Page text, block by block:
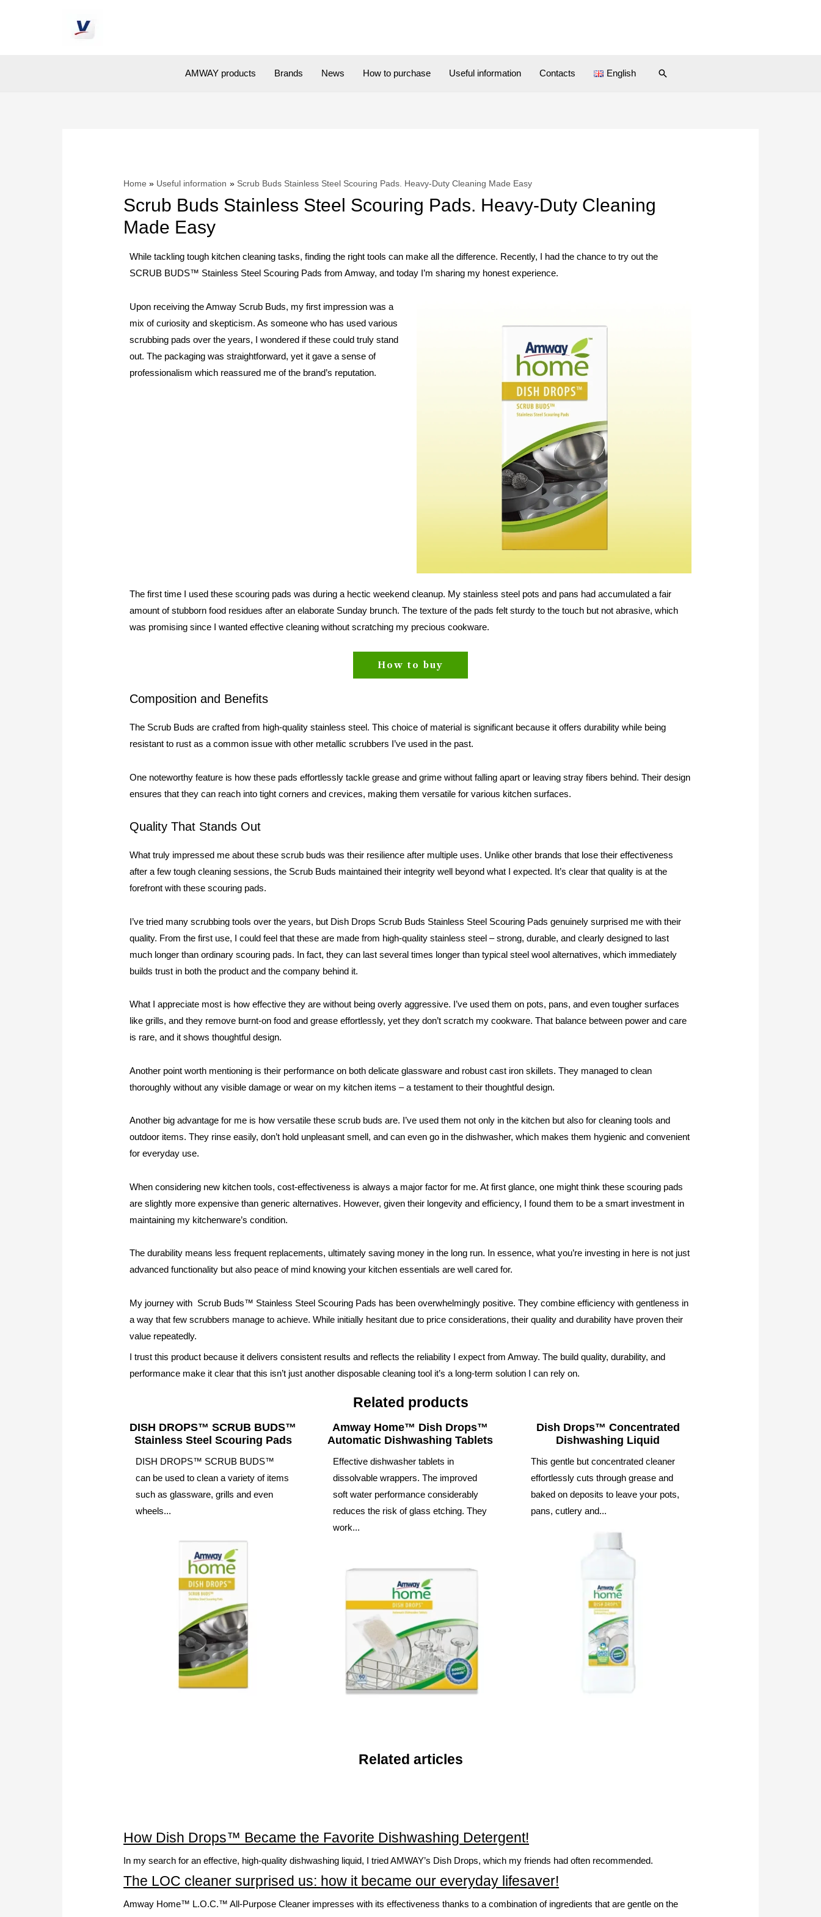
AMWAY products Brands News How to purchase Useful information Contacts English
Home Useful information Scrub Buds Stainless Steel Scouring Pads. Heavy-Duty Cleaning Made Easy
Scrub Buds Stainless Steel Scouring Pads. Heavy-Duty Cleaning
Made Easy
While tackling tough kitchen cleaning tasks, finding the right tools can make all the difference. Recently, I had the chance to try out the
SCRUB BUDS™ Stainless Steel Scouring Pads from Amway, and today I’m sharing my honest experience.
Upon receiving the Amway Scrub Buds, my first impression was a
mix of curiosity and skepticism. As someone who has used various
scrubbing pads over the years, I wondered if these could truly stand
out. The packaging was straightforward, yet it gave a sense of
professionalism which reassured me of the brand’s reputation.
The first time I used these scouring pads was during a hectic weekend cleanup. My stainless steel pots and pans had accumulated a fair
amount of stubborn food residues after an elaborate Sunday brunch. The texture of the pads felt sturdy to the touch but not abrasive, which
was promising since I wanted effective cleaning without scratching my precious cookware.
How to buy
Composition and Benefits
The Scrub Buds are crafted from high-quality stainless steel. This choice of material is significant because it offers durability while being
resistant to rust as a common issue with other metallic scrubbers I’ve used in the past.
One noteworthy feature is how these pads effortlessly tackle grease and grime without falling apart or leaving stray fibers behind. Their design
ensures that they can reach into tight corners and crevices, making them versatile for various kitchen surfaces.
Quality That Stands Out
What truly impressed me about these scrub buds was their resilience after multiple uses. Unlike other brands that lose their effectiveness
after a few tough cleaning sessions, the Scrub Buds maintained their integrity well beyond what I expected. It’s clear that quality is at the
forefront with these scouring pads.
I’ve tried many scrubbing tools over the years, but Dish Drops Scrub Buds Stainless Steel Scouring Pads genuinely surprised me with their
quality. From the first use, I could feel that these are made from high-quality stainless steel – strong, durable, and clearly designed to last
much longer than ordinary scouring pads. In fact, they can last several times longer than typical steel wool alternatives, which immediately
builds trust in both the product and the company behind it.
What I appreciate most is how effective they are without being overly aggressive. I’ve used them on pots, pans, and even tougher surfaces
like grills, and they remove burnt-on food and grease effortlessly, yet they don’t scratch my cookware. That balance between power and care
is rare, and it shows thoughtful design.
Another point worth mentioning is their performance on both delicate glassware and robust cast iron skillets. They managed to clean
thoroughly without any visible damage or wear on my kitchen items – a testament to their thoughtful design.
Another big advantage for me is how versatile these scrub buds are. I’ve used them not only in the kitchen but also for cleaning tools and
outdoor items. They rinse easily, don’t hold unpleasant smell, and can even go in the dishwasher, which makes them hygienic and convenient
for everyday use.
When considering new kitchen tools, cost-effectiveness is always a major factor for me. At first glance, one might think these scouring pads
are slightly more expensive than generic alternatives. However, given their longevity and efficiency, I found them to be a smart investment in
maintaining my kitchenware’s condition.
The durability means less frequent replacements, ultimately saving money in the long run. In essence, what you’re investing in here is not just
advanced functionality but also peace of mind knowing your kitchen essentials are well cared for.
My journey with Scrub Buds™ Stainless Steel Scouring Pads has been overwhelmingly positive. They combine efficiency with gentleness in
a way that few scrubbers manage to achieve. While initially hesitant due to price considerations, their quality and durability have proven their
value repeatedly.
I trust this product because it delivers consistent results and reflects the reliability I expect from Amway. The build quality, durability, and
performance make it clear that this isn’t just another disposable cleaning tool it’s a long-term solution I can rely on.
Related products
DISH DROPS™ SCRUB BUDS™
Stainless Steel Scouring Pads
DISH DROPS™ SCRUB BUDS™
can be used to clean a variety of items
such as glassware, grills and even
wheels...
Amway Home™ Dish Drops™
Automatic Dishwashing Tablets
Effective dishwasher tablets in
dissolvable wrappers. The improved
soft water performance considerably
reduces the risk of glass etching. They
work...
Dish Drops™ Concentrated
Dishwashing Liquid
This gentle but concentrated cleaner
effortlessly cuts through grease and
baked on deposits to leave your pots,
pans, cutlery and...
Related articles
How Dish Drops™ Became the Favorite Dishwashing Detergent!
In my search for an effective, high-quality dishwashing liquid, I tried AMWAY’s Dish Drops, which my friends had often recommended.
The LOC cleaner surprised us: how it became our everyday lifesaver!
Amway Home™ L.O.C.™ All-Purpose Cleaner impresses with its effectiveness thanks to a combination of ingredients that are gentle on the